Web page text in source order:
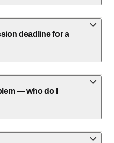
deadline for a
— who do I